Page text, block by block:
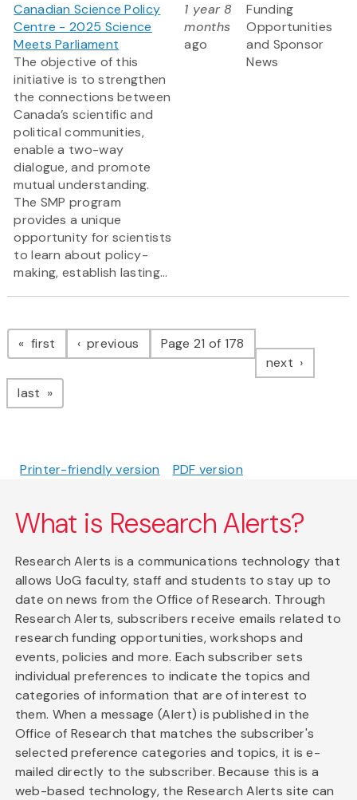
Canadian Science Policy
Centre - 2025 Science
Meets Parliament
The objective of this
initiative is to strengthen
the connections between
Canada’s scientific and
political communities,
enable a two-way
dialogue, and promote
mutual understanding.
The SMP program
provides a unique
opportunity for scientists
to learn about policy-
making, establish lasting...
1 year 8
months
ago
Funding
Opportunities
and Sponsor
News
Pagination
first page previous pagePage 21 of 178
next page
last page
Printer-friendly version PDF version
What is Research Alerts?
Research Alerts is a communications technology that
allows UoG faculty, staff and students to stay up to
date on news from the Office of Research. Through
Research Alerts, subscribers receive emails related to
research funding opportunities, workshops and
events, policies and more. Each subscriber sets
individual preferences to indicate the topics and
categories of information that are of interest to
them. When a message (Alert) is published in the
Office of Research that matches the subscriber's
selected preference categories and topics, it is e-
mailed directly to the subscriber. Because this is a
web-based technology, the Research Alerts site can